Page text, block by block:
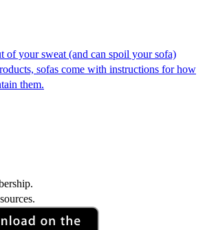
of your sweat (and can spoil your sofa)
sofas come with instructions for how
them.